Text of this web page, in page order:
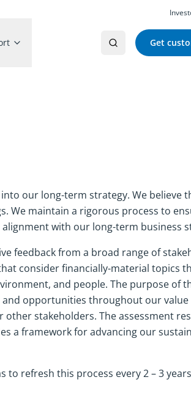
Get
our long-term strategy. We believe
We maintain a rigorous process to
with our long-term business
feedback from a broad range of
consider financially-material topics
and people. The purpose of
opportunities throughout our value
stakeholders. The assessment
a framework for advancing our
refresh this process every 2 – 3